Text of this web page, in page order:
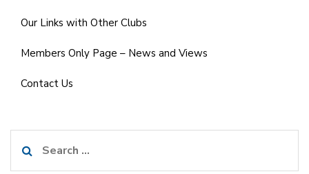
Our Links with Other Clubs
Members Only Page – News and Views
Contact Us
for: